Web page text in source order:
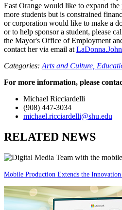
East Orange would like to expand the
more students but is constrained
or corporation would like to make a
or to help sponsor a student, please
the Mayor's Office of Employment
contact her via email at
Categories: Arts and Culture,
For more information, please
Michael Ricciardelli
(908) 447-3034
michael.ricciardelli@shu.edu
RELATED NEWS
Mobile Production Extends the Innovation